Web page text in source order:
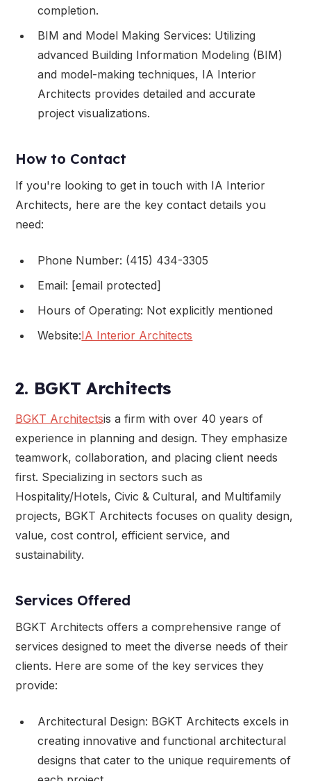
completion.
BIM and Model Making Services: Utilizing
advanced Building Information Modeling (BIM)
and model-making techniques, IA Interior
Architects provides detailed and accurate
project visualizations.
How to Contact
If you're looking to get in touch with IA Interior
Architects, here are the key contact details you
need:
Phone Number: (415) 434-3305
Email: [email protected]
Hours of Operating: Not explicitly mentioned
Website:IA Interior Architects
2. BGKT Architects
BGKT Architectsis a firm with over 40 years of
experience in planning and design. They emphasize
teamwork, collaboration, and placing client needs
first. Specializing in sectors such as
Hospitality/Hotels, Civic & Cultural, and Multifamily
projects, BGKT Architects focuses on quality design,
value, cost control, efficient service, and
sustainability.
Services Offered
BGKT Architects offers a comprehensive range of
services designed to meet the diverse needs of their
clients. Here are some of the key services they
provide:
Architectural Design: BGKT Architects excels in
creating innovative and functional architectural
designs that cater to the unique requirements of